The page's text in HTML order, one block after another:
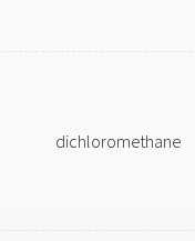
dichloromethane